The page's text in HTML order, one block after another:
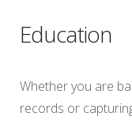
Education
Whether you are
records or